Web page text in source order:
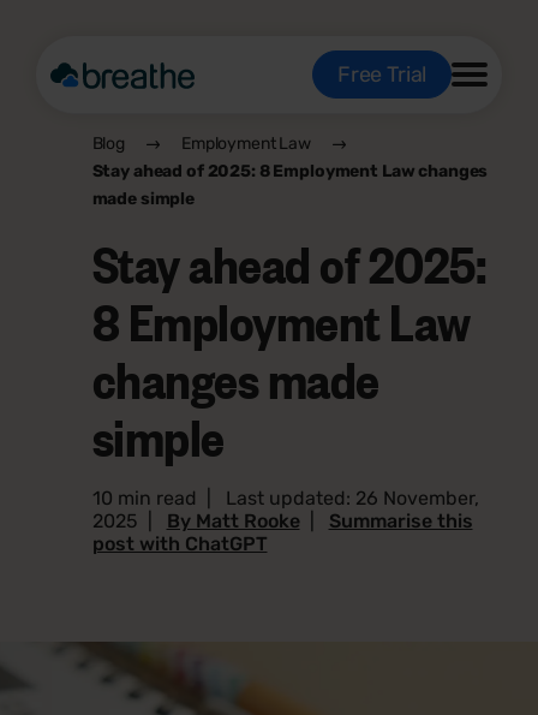
Free Trial
Blog
Employment Law
Stay ahead of 2025: 8 Employment Law changes
made simple
Stay ahead of 2025:
8 Employment Law
changes made
simple
10 min read
Last updated: 26 November,
2025
By Matt Rooke| Summarise this
post with ChatGPT